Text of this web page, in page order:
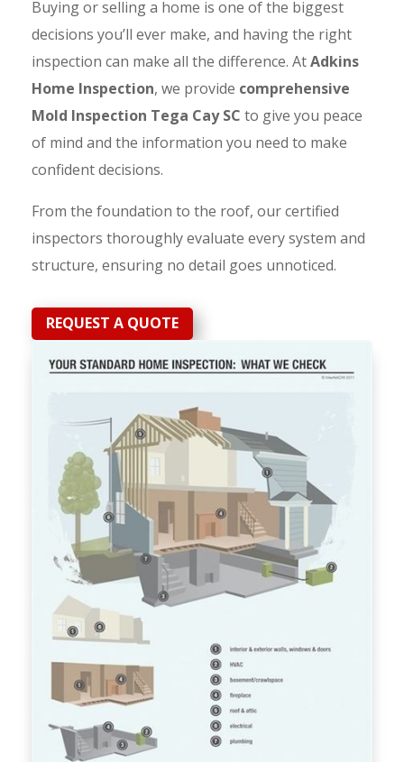
Buying or selling a home is one of the biggest
decisions you’ll ever make, and having the right
inspection can make all the difference. AtAdkins
Home Inspection, we provide comprehensive
Mold Inspection Tega Cay SC to give you peace
of mind and the information you need to make
confident decisions.
From the foundation to the roof, our certified
inspectors thoroughly evaluate every system and
structure, ensuring no detail goes unnoticed.
REQUEST A QUOTE